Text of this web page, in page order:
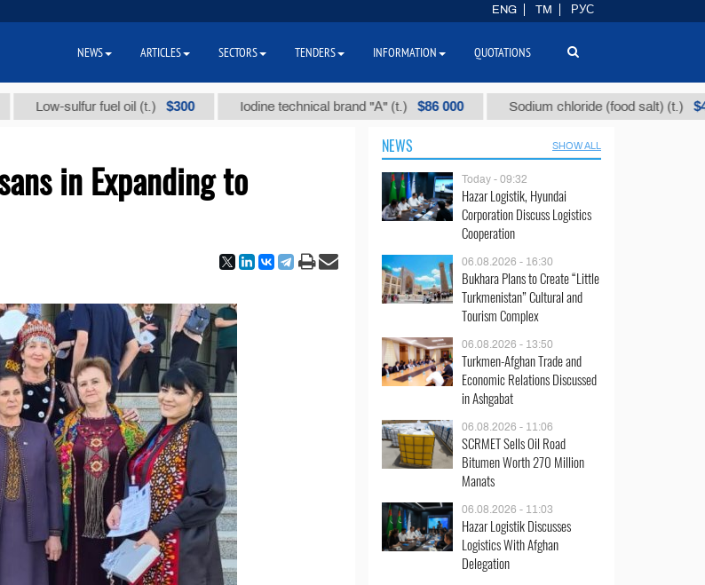
sulfur fuel oil (t.) $300 Iodine technical brand "А" (t.) $86 000 Sodium chloride (food salt) (t.) $40
in Expanding to
NEWS SHOW ALL
Today - 09:32
Hazar Logistik, Hyundai
Corporation Discuss Logistics
Cooperation
06.08.2026 - 16:30
Bukhara Plans to Create “Little
Turkmenistan” Cultural and
Tourism Complex
06.08.2026 - 13:50
Turkmen-Afghan Trade and
Economic Relations Discussed
in Ashgabat
06.08.2026 - 11:06
SCRMET Sells Oil Road
Bitumen Worth 270 Million
Manats
06.08.2026 - 11:03
Hazar Logistik Discusses
Logistics With Afghan
Delegation
ENG TM РУС
NEWS ARTICLES SECTORS TENDERS INFORMATION QUOTATIONS